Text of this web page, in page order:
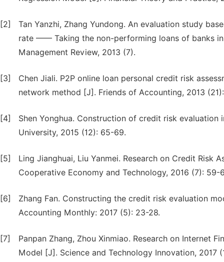
[2]
Tan Yanzhi, Zhang Yundong. An evaluation study
rate —— Taking the non-performing loans of banks
Management Review, 2013 (7).
[3]
Chen Jiali. P2P online loan personal credit risk
network method [J]. Friends of Accounting, 2013
[4]
Shen Yonghua. Construction of credit risk
University, 2015 (12): 65-69.
[5]
Ling Jianghuai, Liu Yanmei. Research on Credit Risk
Cooperative Economy and Technology, 2016 (7): 59-
[6]
Zhang Fan. Constructing the credit risk evaluation
Accounting Monthly: 2017 (5): 23-28.
[7]
Panpan Zhang, Zhou Xinmiao. Research on Internet
Model [J]. Science and Technology Innovation, 2017